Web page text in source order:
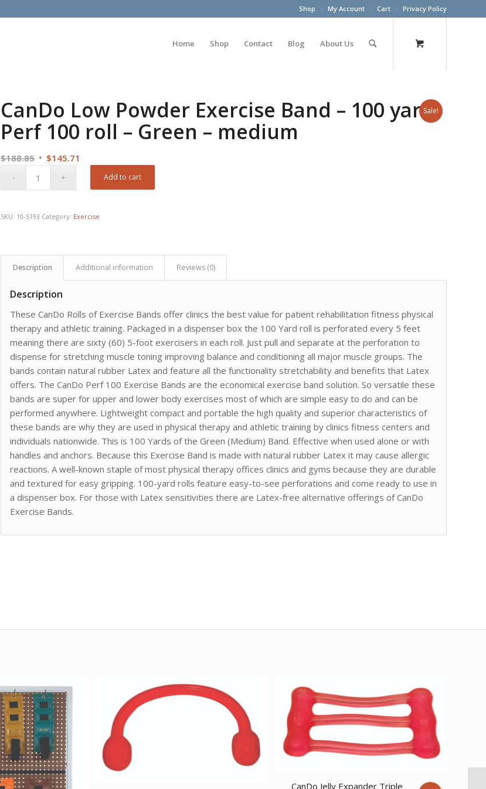
Shop My Account Cart Privacy Policy
Home Shop Contact Blog About Us
Sale!
CanDo Low Powder Exercise Band – 100 yard
Perf 100 roll – Green – medium
$188.85 Original
$145.71
Add to cart
SKU: 10-5193 Category: Exercise
Description Additional information Reviews (0)
Description
These CanDo Rolls of Exercise Bands offer clinics the best value for patient rehabilitation fitness physical
therapy and athletic training. Packaged in a dispenser box the 100 Yard roll is perforated every 5 feet
meaning there are sixty (60) 5-foot exercisers in each roll. Just pull and separate at the perforation to
dispense for stretching muscle toning improving balance and conditioning all major muscle groups. The
bands contain natural rubber Latex and feature all the functionality stretchability and benefits that Latex
offers. The CanDo Perf 100 Exercise Bands are the economical exercise band solution. So versatile these
bands are super for upper and lower body exercises most of which are simple easy to do and can be
performed anywhere. Lightweight compact and portable the high quality and superior characteristics of
these bands are why they are used in physical therapy and athletic training by clinics fitness centers and
individuals nationwide. This is 100 Yards of the Green (Medium) Band. Effective when used alone or with
handles and anchors. Because this Exercise Band is made with natural rubber Latex it may cause allergic
reactions. A well-known staple of most physical therapy offices clinics and gyms because they are durable
and textured for easy gripping. 100-yard rolls feature easy-to-see perforations and come ready to use in
a dispenser box. For those with Latex sensitivities there are Latex-free alternative offerings of CanDo
Exercise Bands.
CanDo Jelly Expander Triple